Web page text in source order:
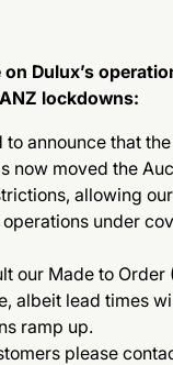
Dulux’s
lockdowns:
to announce that
now moved the
allowing
under
our Made to Order
albeit lead times
ramp up.
please